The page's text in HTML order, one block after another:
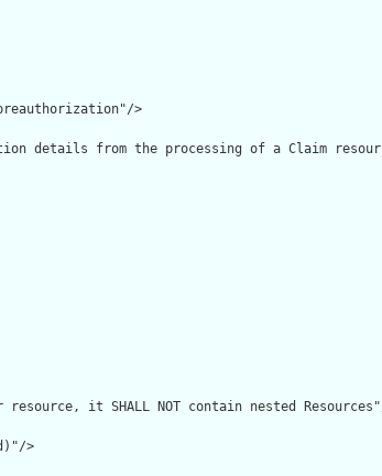
>
details from the processing of a Claim
it SHALL NOT contain nested
>